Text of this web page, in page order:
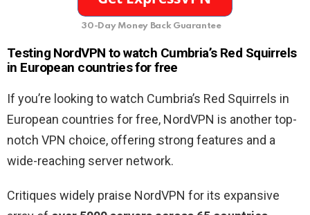
30-Day Money Back Guarantee
Testing NordVPN to watch Cumbria’s Red Squirrels
in European countries for free
If you’re looking to watch Cumbria’s Red Squirrels in
European countries for free, NordVPN is another top-
notch VPN choice, offering strong features and a
wide-reaching server network.
Critiques widely praise NordVPN for its expansive